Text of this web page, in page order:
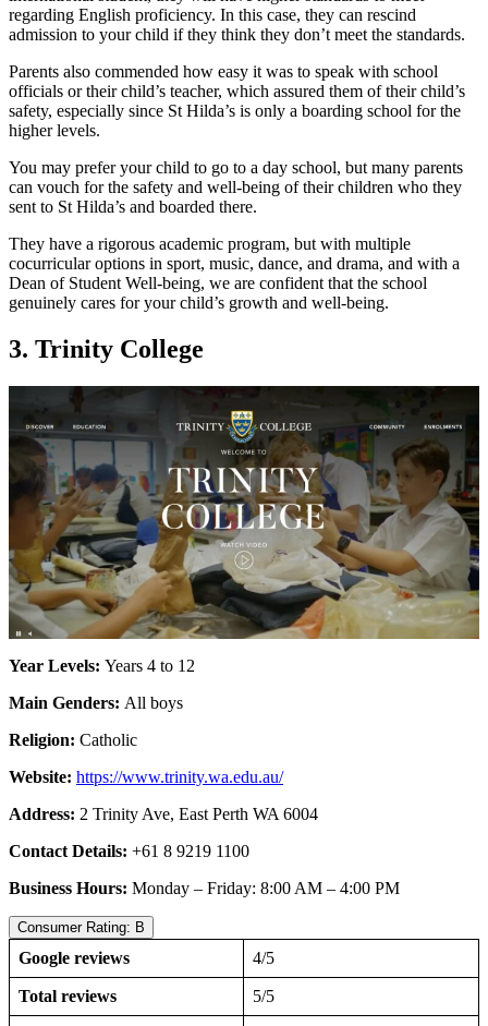
regarding English proficiency. In this case, they can rescind
admission to your child if they think they don’t meet the standards.
Parents also commended how easy it was to speak with school
officials or their child’s teacher, which assured them of their child’s
safety, especially since St Hilda’s is only a boarding school for the
higher levels.
You may prefer your child to go to a day school, but many parents
can vouch for the safety and well-being of their children who they
sent to St Hilda’s and boarded there.
They have a rigorous academic program, but with multiple
cocurricular options in sport, music, dance, and drama, and with a
Dean of Student Well-being, we are confident that the school
genuinely cares for your child’s growth and well-being.
3. Trinity College
Year Levels: Years 4 to 12
Main Genders: All boys
Religion: Catholic
Website: https://www.trinity.wa.edu.au/
Address: 2 Trinity Ave, East Perth WA 6004
Contact Details: +61 8 9219 1100
Business Hours: Monday – Friday: 8:00 AM – 4:00 PM
Consumer Rating: B
Google reviews 4/5
Total reviews 5/5